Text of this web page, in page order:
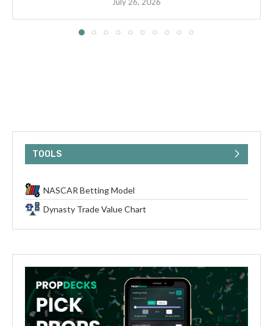
TOOLS
NASCAR Betting Model
Dynasty Trade Value Chart